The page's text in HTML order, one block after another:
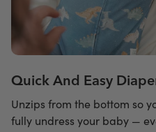
Quick And Easy
Unzips from the bottom so
fully undress your baby —